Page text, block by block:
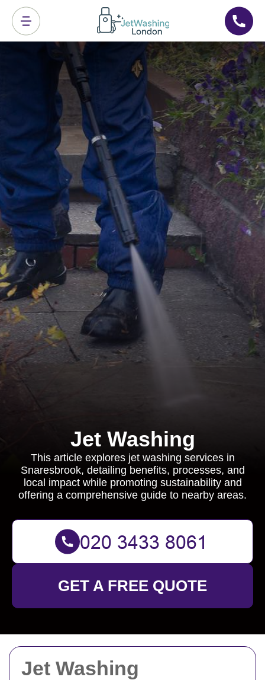
Jet Washing
Jet Washing
This article explores jet washing services in
Snaresbrook, detailing benefits, processes, and
local impact while promoting sustainability and
offering a comprehensive guide to nearby areas.
GET A FREE QUOTE